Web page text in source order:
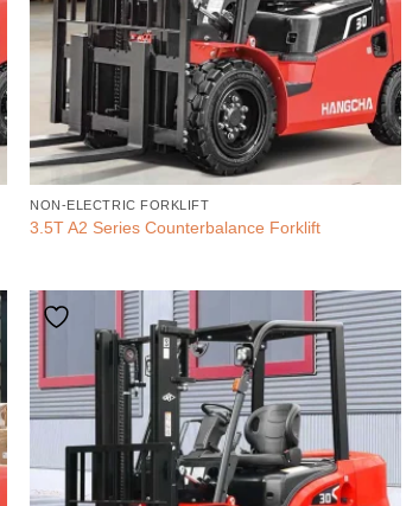
NON-ELECTRIC FORKLIFT
3.5T A2 Series Counterbalance Forklift